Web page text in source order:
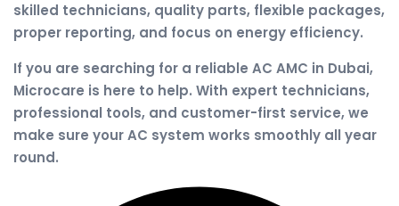
skilled technicians, quality parts, flexible packages,
proper reporting, and focus on energy efficiency.
If you are searching for a reliable AC AMC in Dubai,
Microcare is here to help. With expert technicians,
professional tools, and customer-first service, we
make sure your AC system works smoothly all year
round.